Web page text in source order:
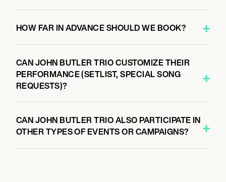
January 15, 2027
7:30 PM
TAMWORTH, AUSTRALIA
JOHN BUTLER WITH BAND
HOW FAR IN ADVANCE SHOULD WE BOOK?
CAN JOHN BUTLER TRIO CUSTOMIZE THEIR
PERFORMANCE (SETLIST, SPECIAL SONG
REQUESTS)?
CAN JOHN BUTLER TRIO ALSO PARTICIPATE IN
OTHER TYPES OF EVENTS OR CAMPAIGNS?